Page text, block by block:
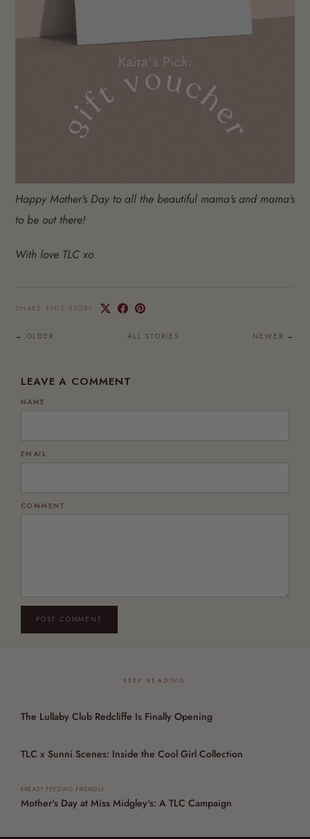
Happy Mother's Day to all the beautiful mama's and mama's
to be out there!
With love TLC xo
SHARE THIS STORY
← OLDER ALL STORIES NEWER →
LEAVE A COMMENT
NAME
EMAIL
COMMENT
POST COMMENT
KEEP READING
The Lullaby Club Redcliffe Is Finally Opening
TLC x Sunni Scenes: Inside the Cool Girl Collection
BREAST FEEDING FRIENDLY
Mother's Day at Miss Midgley's: A TLC Campaign